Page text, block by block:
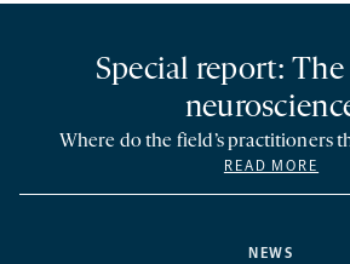
NEWS
Special report:
Where do the field’s practitioners
READ MORE